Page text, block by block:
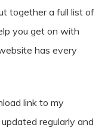
together a full list of
you get on with
has every
link to my
regularly and